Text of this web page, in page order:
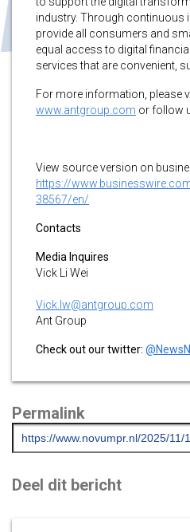
industry. Through continuous
provide all consumers and
equal access to digital
services that are convenient,
For more information, please
www.antgroup.com or follow
View source version on
https://
38567/en/
Contacts
Media Inquires
Vick Li Wei
Vick.lw@antgroup.com
Ant Group
Check out our twitter:
Permalink
Deel dit bericht